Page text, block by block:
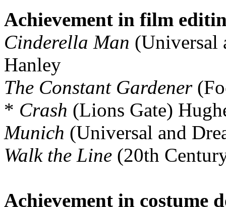
Achievement in film
Cinderella Man (Universal
Hanley
The Constant Gardener
* Crash (Lions Gate)
Munich (Universal and
Walk the Line (20th
Achievement in costume